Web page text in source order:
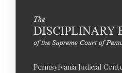
Pennsylvania Judicial